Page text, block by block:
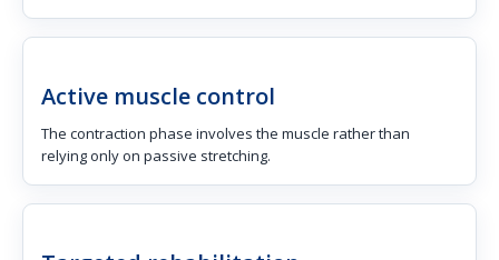
Active muscle control
The contraction phase involves the muscle rather than
relying only on passive stretching.